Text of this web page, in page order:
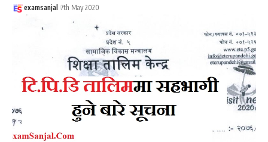
examsanjal 7th May 2020